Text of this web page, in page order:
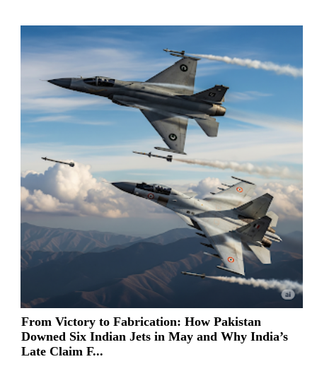
From Victory to Fabrication: How Pakistan
Downed Six Indian Jets in May and Why India’s
Late Claim F...